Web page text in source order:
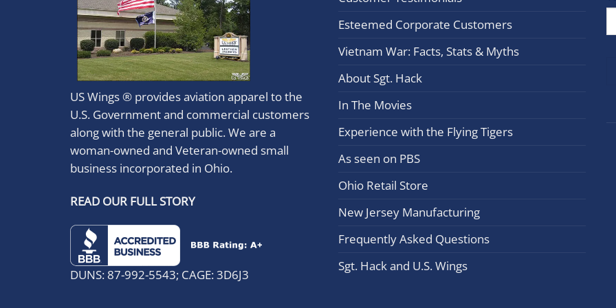
US Wings ® provides aviation apparel to the
U.S. Government and commercial customers
along with the general public. We are a
woman-owned and Veteran-owned small
business incorporated in Ohio.
READ OUR FULL STORY
DUNS: 87-992-5543; CAGE: 3D6J3
Esteemed Corporate Customers
Vietnam War: Facts, Stats & Myths
About Sgt. Hack
In The Movies
Experience with the Flying Tigers
As seen on PBS
Ohio Retail Store
New Jersey Manufacturing
Frequently Asked Questions
Sgt. Hack and U.S. Wings